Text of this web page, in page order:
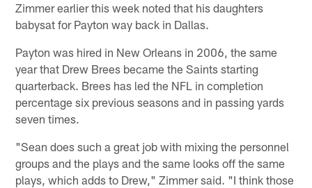
Zimmer earlier this week noted that his daughters
babysat for Payton way back in Dallas.
Payton was hired in New Orleans in 2006, the same
year that Drew Brees became the Saints starting
quarterback. Brees has led the NFL in completion
percentage six previous seasons and in passing yards
seven times.
"Sean does such a great job with mixing the personnel
groups and the plays and the same looks off the same
plays, which adds to Drew," Zimmer said. "I think those